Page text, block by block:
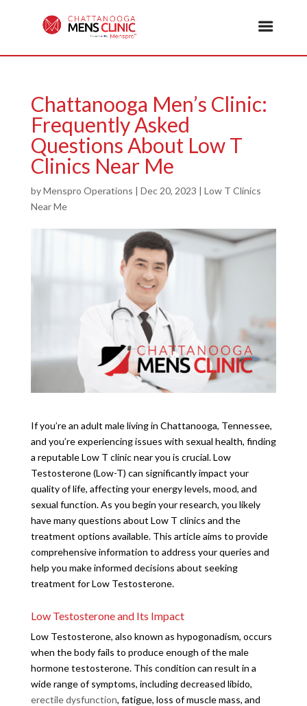
Chattanooga Men’s Clinic:
Frequently Asked
Questions About Low T
Clinics Near Me
byMenspro Operations | Dec 20, 2023 | Low T Clinics
Near Me
If you’re an adult male living in Chattanooga, Tennessee,
and you’re experiencing issues with sexual health, finding
a reputable Low T clinic near you is crucial. Low
Testosterone (Low-T) can significantly impact your
quality of life, affecting your energy levels, mood, and
sexual function. As you begin your research, you likely
have many questions about Low T clinics and the
treatment options available. This article aims to provide
comprehensive information to address your queries and
help you make informed decisions about seeking
treatment for Low Testosterone.
Low Testosterone and Its Impact
Low Testosterone, also known as hypogonadism, occurs
when the body fails to produce enough of the male
hormone testosterone. This condition can result in a
wide range of symptoms, including decreased libido,
erectile dysfunction, fatigue, loss of muscle mass, and